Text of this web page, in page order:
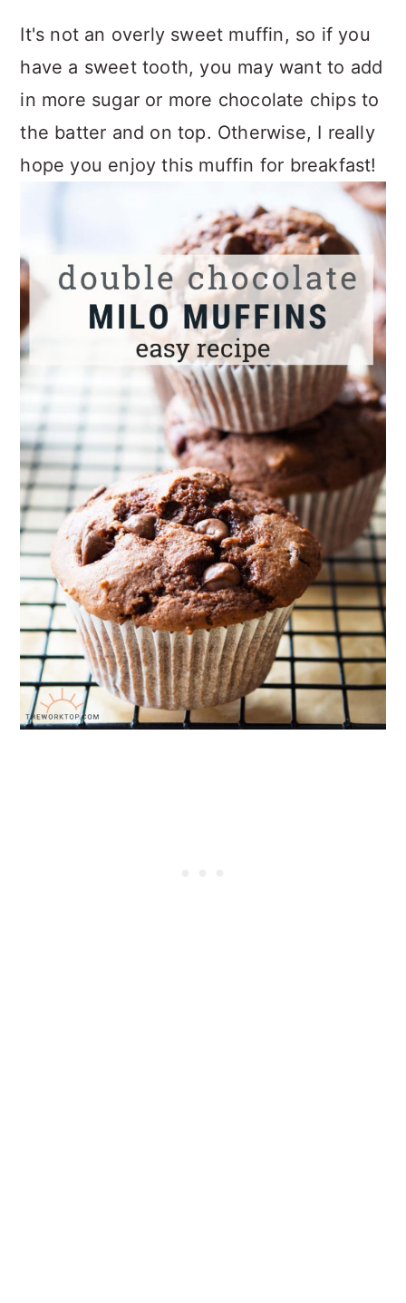
It's not an overly sweet muffin, so if you
have a sweet tooth, you may want to add
in more sugar or more chocolate chips to
the batter and on top. Otherwise, I really
hope you enjoy this muffin for breakfast!